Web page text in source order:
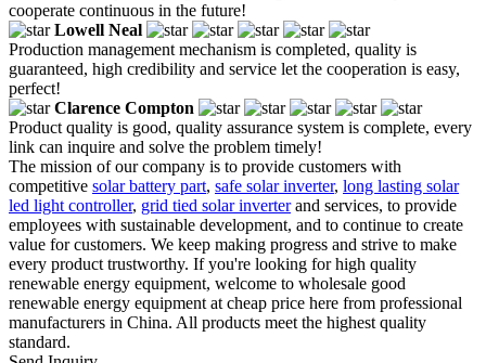
cooperate continuous in the future!
Lowell Neal
Production management mechanism is completed, quality is
guaranteed, high credibility and service let the cooperation is easy,
perfect!
Clarence Compton
Product quality is good, quality assurance system is complete, every
link can inquire and solve the problem timely!
The mission of our company is to provide customers with
competitive solar battery part, safe solar inverter, long lasting solar
led light controller, grid tied solar inverterand services, to provide
employees with sustainable development, and to continue to create
value for customers. We keep making progress and strive to make
every product trustworthy. If you're looking for high quality
renewable energy equipment, welcome to wholesale good
renewable energy equipment at cheap price here from professional
manufacturers in China. All products meet the highest quality
standard.